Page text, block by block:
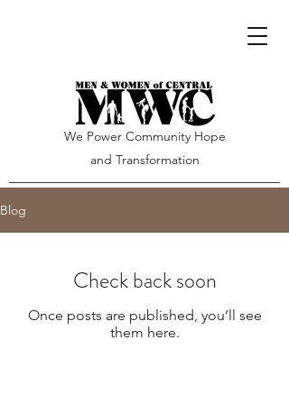
We Power Community Hope
and Transformation
Blog
Check back soon
Once posts are published, you’ll see
them here.